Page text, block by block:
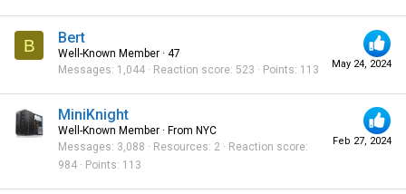
B
May 24, 2024
Bert
Well-Known Member · 47
Messages 1,044 Reaction score 523 Points 113
Feb 27, 2024
MiniKnight
Well-Known Member · From NYC
Messages 3,088 Resources 2
Reaction score
984
Points 113